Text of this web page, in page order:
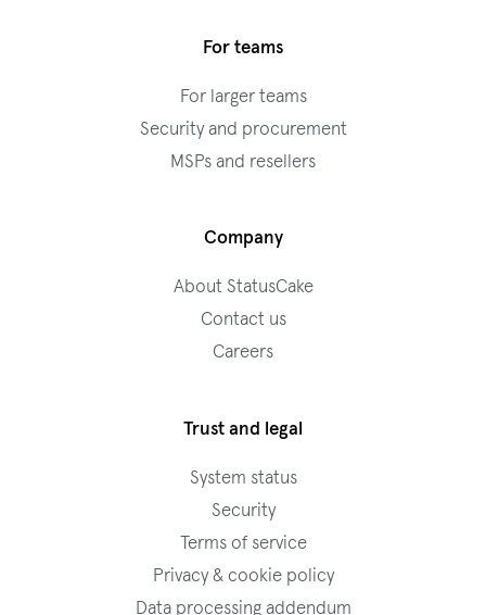
For teams
For larger teams
Security and procurement
MSPs and resellers
Company
About StatusCake
Contact us
Careers
Trust and legal
System status
Security
Terms of service
Privacy & cookie policy
Data processing addendum